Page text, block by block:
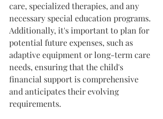
care, specialized therapies, and any
necessary special education programs.
Additionally, it's important to plan for
potential future expenses, such as
adaptive equipment or long-term care
needs, ensuring that the child's
financial support is comprehensive
and anticipates their evolving
requirements.